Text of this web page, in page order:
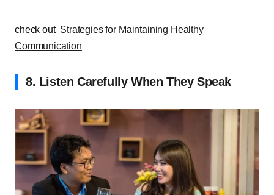
check out Strategies for Maintaining Healthy
Communication
8. Listen Carefully When They Speak